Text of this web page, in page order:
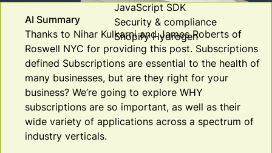
JavaScript SDK
Security & compliance
Shopify Hydrogen
AI Summary
Thanks to Nihar Kulkarni and James Roberts of
Roswell NYC for providing this post. Subscriptions
defined Subscriptions are essential to the health of
many businesses, but are they right for your
business? We’re going to explore WHY
subscriptions are so important, as well as their
wide variety of applications across a spectrum of
industry verticals.